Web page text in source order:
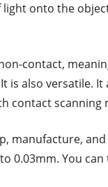
onto the
contact,
is also versatile.
contact scanning
manufacture,
0.03mm. You